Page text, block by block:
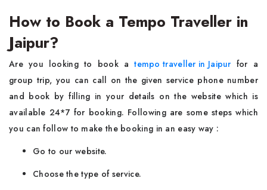
How to Book a Tempo Traveller in
Jaipur?
Are you looking to book atempo traveller in Jaipur for a
group trip, you can call on the given service phone number
and book by filling in your details on the website which is
available 24*7 for booking. Following are some steps which
you can follow to make the booking in an easy way :
Go to our website.
Choose the type of service.